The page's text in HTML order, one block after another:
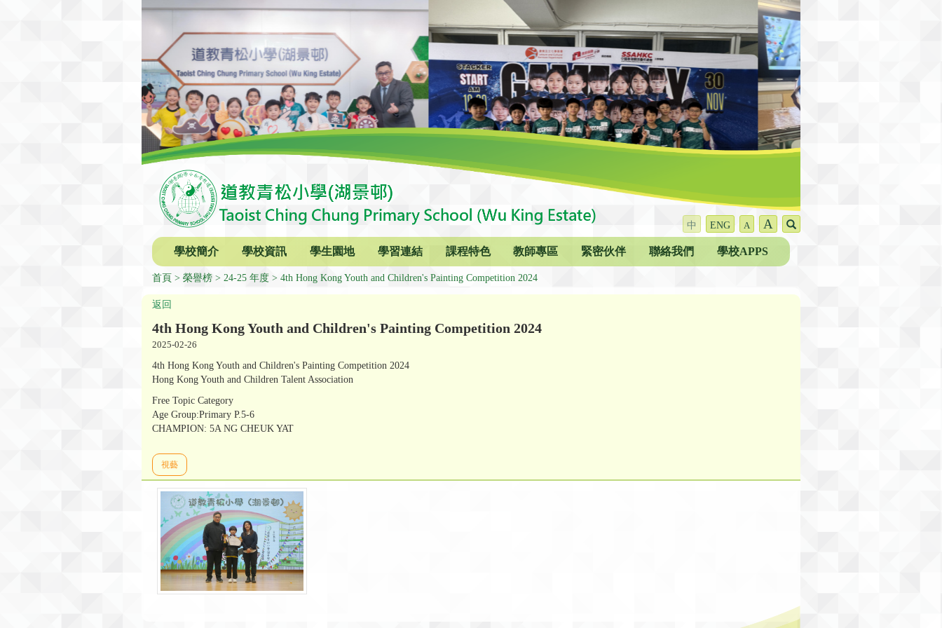
中 ENG A A
學校簡介 學校資訊 學生園地 學習連結 課程特色 教師專區 緊密伙伴 聯絡我們 學校APPS
首頁 榮譽榜 24-25 年度 4th Hong Kong Youth and Children's Painting Competition 2024
返回
4th Hong Kong Youth and Children's Painting Competition 2024
2025-02-26
4th Hong Kong Youth and Children's Painting Competition 2024
Hong Kong Youth and Children Talent Association
Free Topic Category
Age Group:Primary P.5-6
CHAMPION: 5A NG CHEUK YAT
視藝